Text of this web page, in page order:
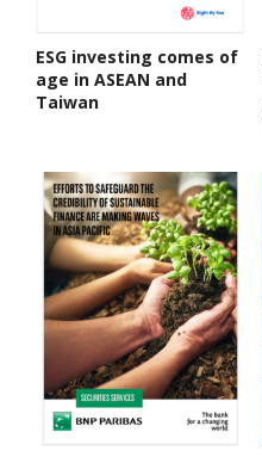
ESG investing comes of
age in ASEAN and
Taiwan